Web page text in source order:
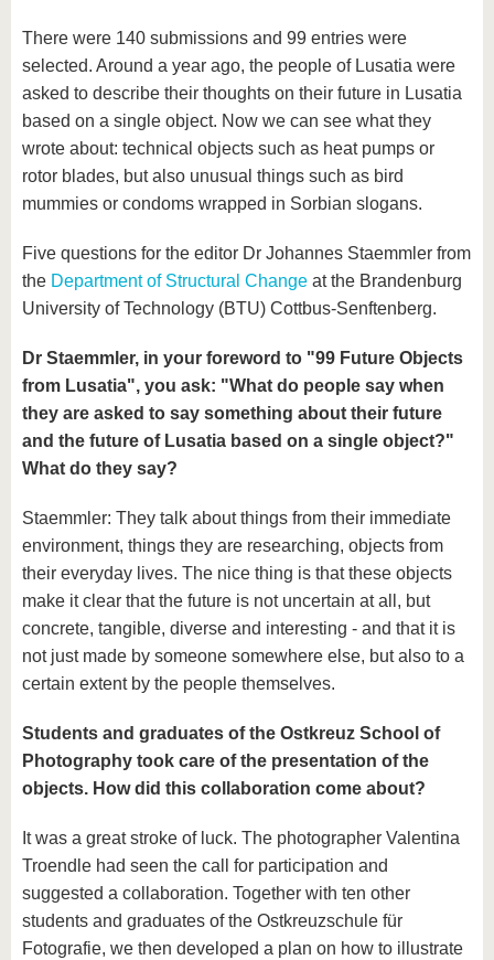
There were 140 submissions and 99 entries were
selected. Around a year ago, the people of Lusatia were
asked to describe their thoughts on their future in Lusatia
based on a single object. Now we can see what they
wrote about: technical objects such as heat pumps or
rotor blades, but also unusual things such as bird
mummies or condoms wrapped in Sorbian slogans.
Five questions for the editor Dr Johannes Staemmler from
the Department of Structural Change at the Brandenburg
University of Technology (BTU) Cottbus-Senftenberg.
Dr Staemmler, in your foreword to "99 Future Objects
from Lusatia", you ask: "What do people say when
they are asked to say something about their future
and the future of Lusatia based on a single object?"
What do they say?
Staemmler: They talk about things from their immediate
environment, things they are researching, objects from
their everyday lives. The nice thing is that these objects
make it clear that the future is not uncertain at all, but
concrete, tangible, diverse and interesting - and that it is
not just made by someone somewhere else, but also to a
certain extent by the people themselves.
Students and graduates of the Ostkreuz School of
Photography took care of the presentation of the
objects. How did this collaboration come about?
It was a great stroke of luck. The photographer Valentina
Troendle had seen the call for participation and
suggested a collaboration. Together with ten other
students and graduates of the Ostkreuzschule für
Fotografie, we then developed a plan on how to illustrate